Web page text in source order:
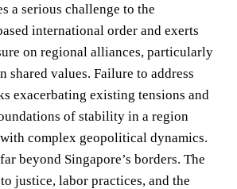
a serious challenge to the
international order and exerts
on regional alliances, particularly
shared values. Failure to address
exacerbating existing tensions and
of stability in a region
complex geopolitical dynamics.
beyond Singapore’s borders. The
justice, labor practices, and the